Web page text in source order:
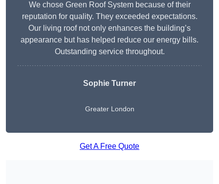
We chose Green Roof System because of their
reputation for quality. They exceeded expectations.
Our living roof not only enhances the building’s
appearance but has helped reduce our energy bills.
Outstanding service throughout.
Sophie Turner
Greater London
Get A Free Quote